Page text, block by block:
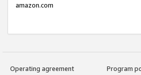
amazon.com
Operating agreement
Program